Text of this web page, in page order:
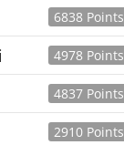
6838 Points
4978 Points
4837 Points
2910 Points